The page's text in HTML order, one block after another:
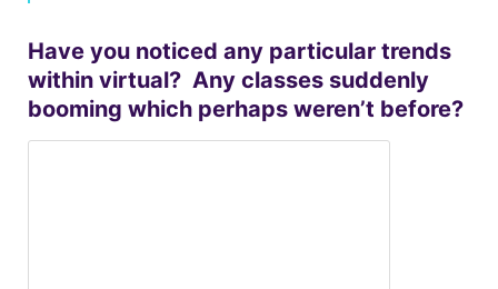
Have you noticed any particular trends
within virtual? Any classes suddenly
booming which perhaps weren’t before?